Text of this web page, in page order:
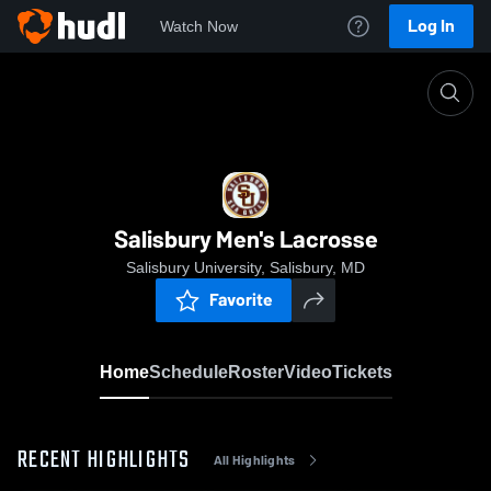
Watch Now Log In
Salisbury Men's Lacrosse
Salisbury University, Salisbury, MD
Favorite
HomeScheduleRosterVideoTickets
RECENT HIGHLIGHTS All Highlights